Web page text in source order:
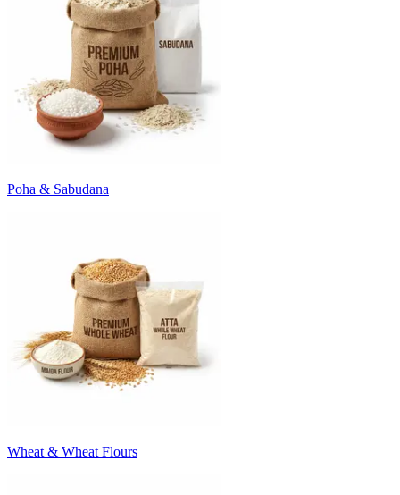
Poha & Sabudana
Wheat & Wheat Flours